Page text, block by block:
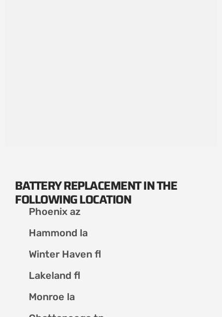
BATTERY REPLACEMENT IN THE
FOLLOWING LOCATION
Phoenix az
Hammond la
Winter Haven fl
Lakeland fl
Monroe la